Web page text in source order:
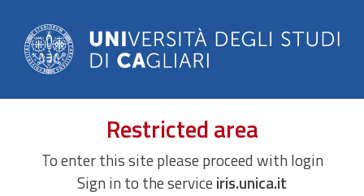
Restricted area
To enter this site please proceed with login
Sign in to the serviceiris.unica.it